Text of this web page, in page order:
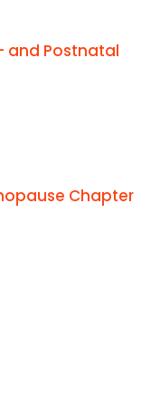
and Postnatal
Chapter